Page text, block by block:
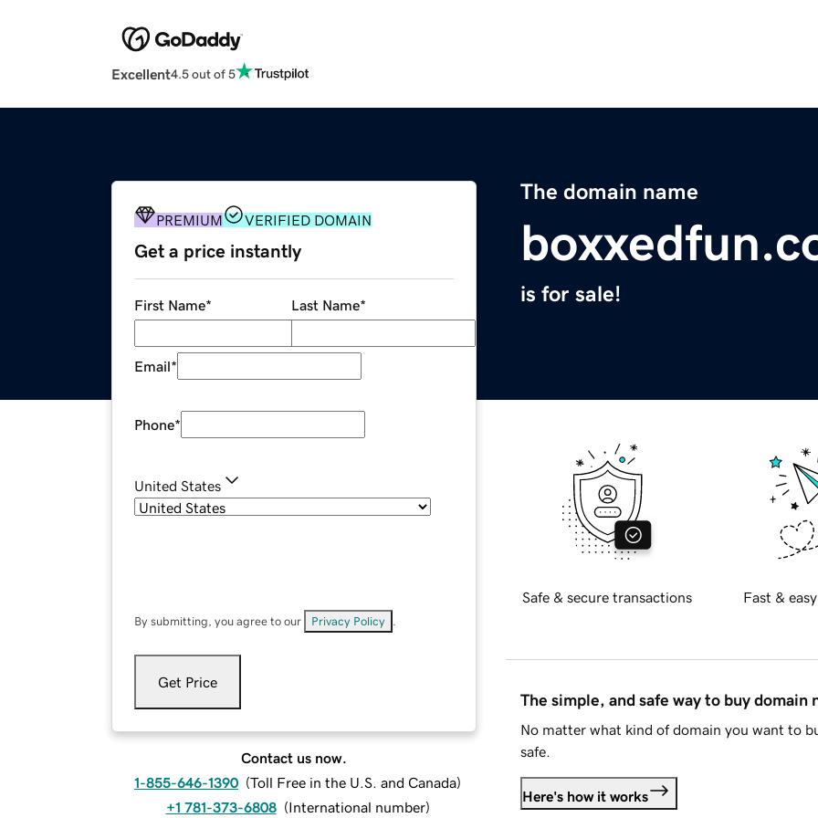
Excellent4.5 out of 5
The domain name
is for sale!
PREMIUM VERIFIED DOMAIN
Get a price instantly
First Name* Last Name*
Email*
Phone*
United States
By submitting, you agree to our Privacy Policy
Get Price
Contact us now.
1-855-646-1390 (Toll Free in the U.S. and Canada)
+1 781-373-6808 (International number)
Safe & secure transactions Fast &
The simple, and safe way to buy domain
No matter what kind of domain you want to
safe.
Here's how it works